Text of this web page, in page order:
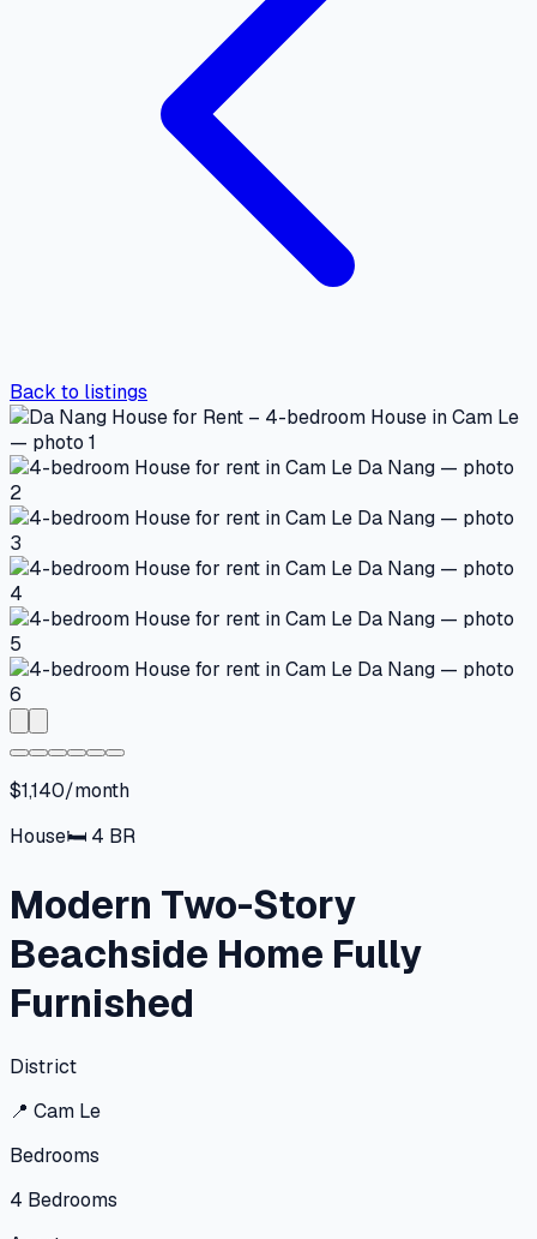
Back to listings
$1,140/month
House🛏 4 BR
Modern Two-Story
Beachside Home Fully
Furnished
District
📍 Cam Le
Bedrooms
4 Bedrooms